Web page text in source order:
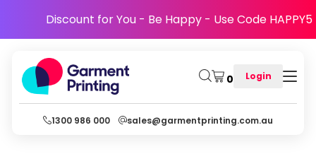
Discount for You - Be Happy - Use Code HAPPY5
0 Login
1300 986 000 sales@garmentprinting.com.au